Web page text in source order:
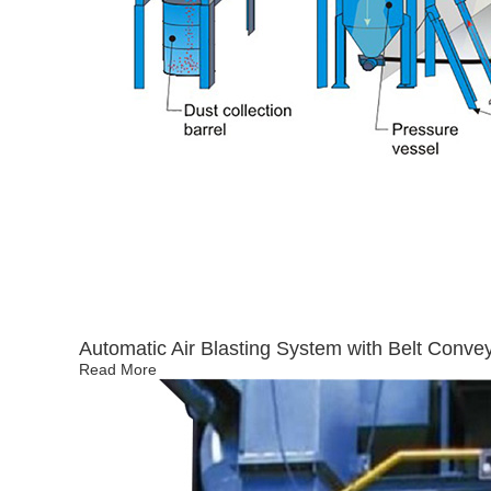
Automatic Air Blasting System with Belt
Read More